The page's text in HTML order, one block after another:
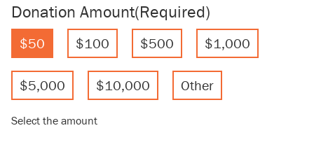
Donation Amount(Required)
$50 $100 $500 $1,000
$5,000 $10,000 Other
Select the amount